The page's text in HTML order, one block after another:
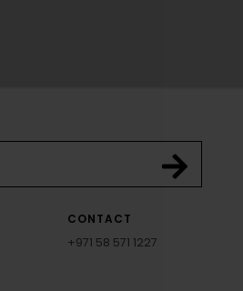
CONTACT
+971 58 571 1227